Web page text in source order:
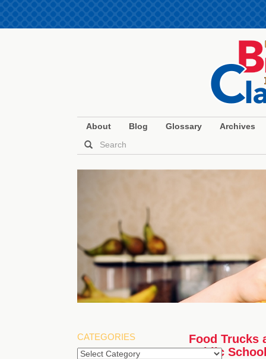
About Blog Glossary Archives
Food Trucks
Public
CATEGORIES
Categories